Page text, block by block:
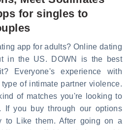
for singles to
app for adults? Online dating
in the US. DOWN is the best
Everyone's experience with
of intimate partner violence.
of matches you're looking to
If you buy through our options
to Like them. After going on a